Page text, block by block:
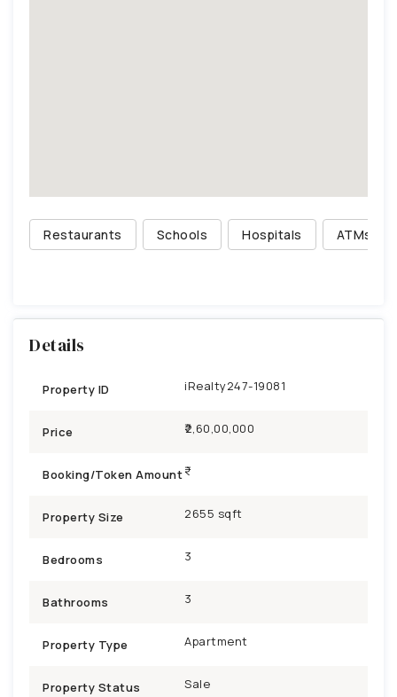
Restaurants Schools Hospitals ATMs
Details
Property ID iRealty247-19081
Price ₹2,60,00,000
Booking/Token Amount
Property Size 2655 sqft
Bedrooms 3
Bathrooms 3
Property Type Apartment
Property Status Sale